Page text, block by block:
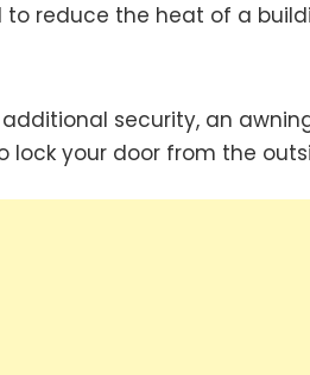
reduce the heat of a
additional security, an
lock your door from the